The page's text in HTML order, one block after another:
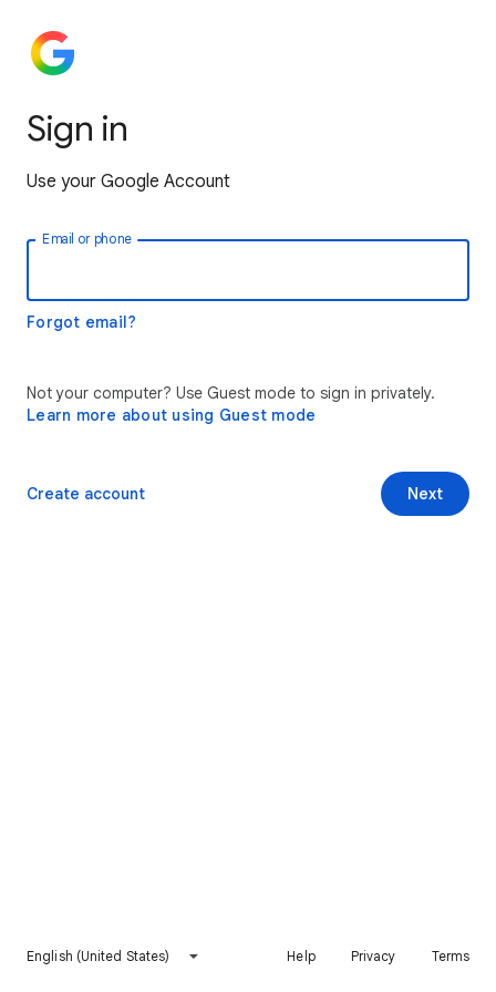
Sign in
Use your Google Account
Email or phone
Forgot email?
Not your computer? Use Guest mode to sign in privately.
Learn more about using Guest mode
Next
Create account
English (United States) Help Privacy Terms